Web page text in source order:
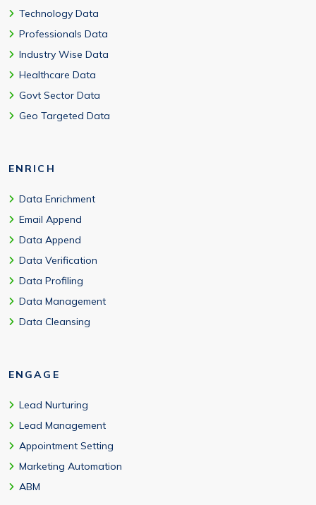
Technology Data
Professionals Data
Industry Wise Data
Healthcare Data
Govt Sector Data
Geo Targeted Data
ENRICH
Data Enrichment
Email Append
Data Append
Data Verification
Data Profiling
Data Management
Data Cleansing
ENGAGE
Lead Nurturing
Lead Management
Appointment Setting
Marketing Automation
ABM